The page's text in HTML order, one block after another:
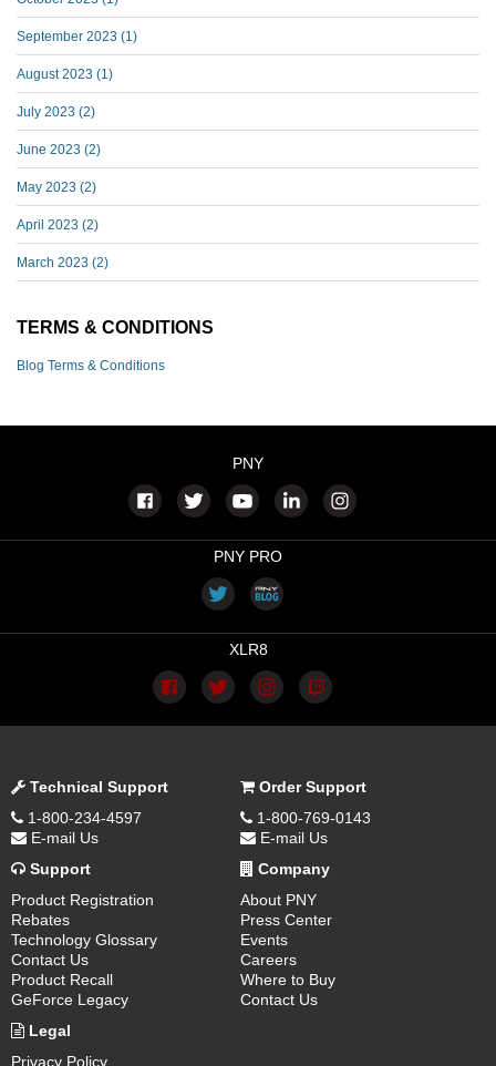
September 2023 (1)
August 2023 (1)
July 2023 (2)
June 2023 (2)
May 2023 (2)
April 2023 (2)
March 2023 (2)
TERMS & CONDITIONS
Blog Terms & Conditions
PNY
PNY PRO
XLR8
Technical Support
1-800-234-4597
E-mail Us
Order Support
1-800-769-0143
E-mail Us
Support
Product Registration
Rebates
Technology Glossary
Contact Us
Product Recall
GeForce Legacy
Company
About PNY
Press Center
Events
Careers
Where to Buy
Contact Us
Legal
Privacy Policy